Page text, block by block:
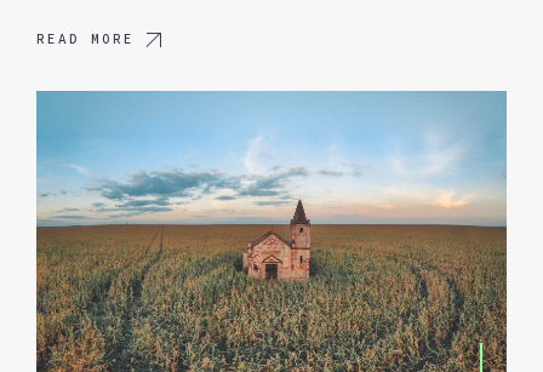
READ MORE